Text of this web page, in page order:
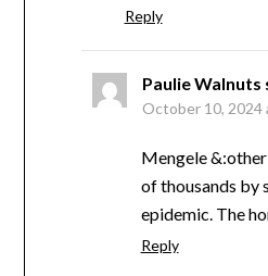
Reply
Paulie Walnuts
October 10, 2024
Mengele
of thousands by
epidemic. The
Reply